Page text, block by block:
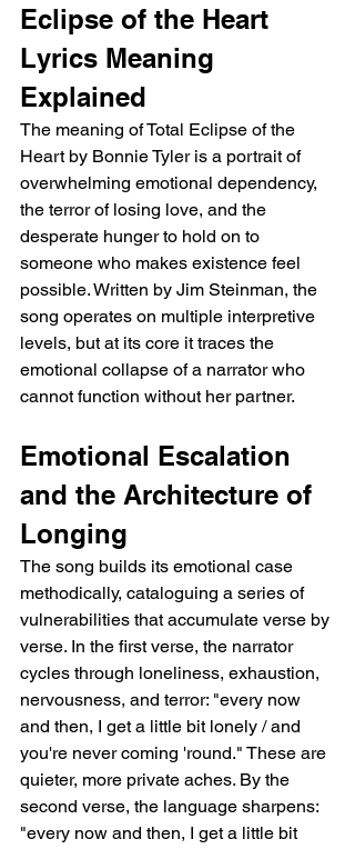
Eclipse of the Heart
Lyrics Meaning
Explained
The meaning of Total Eclipse of the
Heart by Bonnie Tyler is a portrait of
overwhelming emotional dependency,
the terror of losing love, and the
desperate hunger to hold on to
someone who makes existence feel
possible. Written by Jim Steinman, the
song operates on multiple interpretive
levels, but at its core it traces the
emotional collapse of a narrator who
cannot function without her partner.
Emotional Escalation
and the Architecture of
Longing
The song builds its emotional case
methodically, cataloguing a series of
vulnerabilities that accumulate verse by
verse. In the first verse, the narrator
cycles through loneliness, exhaustion,
nervousness, and terror: "every now
and then, I get a little bit lonely / and
you're never coming 'round." These are
quieter, more private aches. By the
second verse, the language sharpens:
"every now and then, I get a little bit